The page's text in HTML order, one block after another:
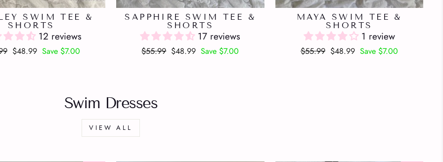
SWIM TEE &
SHORTS
12 reviews
Sale
$48.99 Save $7.00
SAPPHIRE SWIM TEE &
SHORTS
17 reviews
Regular
$55.99 Sale
$48.99 Save $7.00
MAYA SWIM TEE &
SHORTS
1 review
Regular
$55.99 Sale
$48.99 Save $7.00
Swim Dresses
VIEW ALL